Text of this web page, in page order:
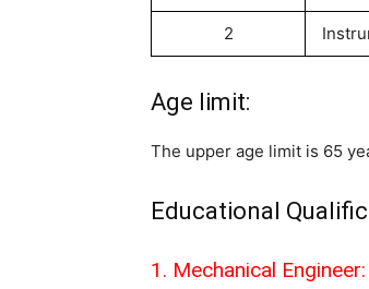
2
Age limit:
The upper age limit is 65
Educational
1. Mechanical Engineer: